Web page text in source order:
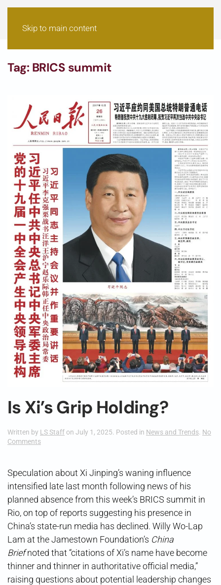
Skip to main content
Tag: BRICS summit
Is Xi’s Grip Holding?
Written by LS Staff on July 1, 2025. Posted in News and Trends. No
Commentson
Grip
Holding?
Speculation about Xi Jinping’s waning influence
intensified late last month following news of his
planned absence from this week’s BRICS summit in
Rio, on top of reports suggesting his presence in
China’s state-run media has declined. Willy Wo-Lap
Lam at the Jamestown Foundation’s China
Briefnoted that “citations of Xi’s name have become
thinner and thinner in authoritative official media,”
raising questions about potential leadership changes